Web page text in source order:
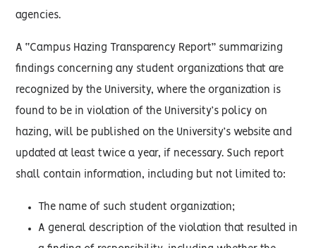
agencies.
A “Campus Hazing Transparency Report” summarizing
findings concerning any student organizations that are
recognized by the University, where the organization is
found to be in violation of the University’s policy on
hazing, will be published on the University’s website and
updated at least twice a year, if necessary. Such report
shall contain information, including but not limited to:
The name of such student organization;
A general description of the violation that resulted in